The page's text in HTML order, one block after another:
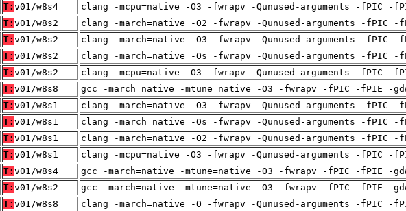
T: v01/w8s4 clang -mcpu=native -O3 -fwrapv -Qunused-arguments -fPIC -
T: v01/w8s2 clang -march=native -O2 -fwrapv -Qunused-arguments -fPIC
T: v01/w8s2 clang -march=native -O3 -fwrapv -Qunused-arguments -fPIC
T: v01/w8s2 clang -march=native -Os -fwrapv -Qunused-arguments -fPIC
T: v01/w8s2 clang -mcpu=native -O3 -fwrapv -Qunused-arguments -fPIC -
T: v01/w8s8 gcc -march=native -mtune=native -O3 -fwrapv -fPIC -fPIE -
T: v01/w8s1 clang -march=native -O3 -fwrapv -Qunused-arguments -fPIC
T: v01/w8s1 clang -march=native -Os -fwrapv -Qunused-arguments -fPIC
T: v01/w8s1 clang -march=native -O2 -fwrapv -Qunused-arguments -fPIC
T: v01/w8s1 clang -mcpu=native -O3 -fwrapv -Qunused-arguments -fPIC -
T: v01/w8s4 gcc -march=native -mtune=native -O3 -fwrapv -fPIC -fPIE -
T: v01/w8s2 gcc -march=native -mtune=native -O3 -fwrapv -fPIC -fPIE -
T: v01/w8s8 clang -march=native -O -fwrapv -Qunused-arguments -fPIC -